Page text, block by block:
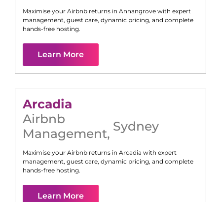
Maximise your Airbnb returns in Annangrove with expert
management, guest care, dynamic pricing, and complete
hands-free hosting.
Learn More
Arcadia
Airbnb
Management, Sydney
Maximise your Airbnb returns in Arcadia with expert
management, guest care, dynamic pricing, and complete
hands-free hosting.
Learn More